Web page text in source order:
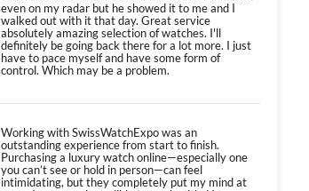
even on my radar but he showed it to me and I
walked out with it that day. Great service
absolutely amazing selection of watches. I'll
definitely be going back there for a lot more. I just
have to pace myself and have some form of
control. Which may be a problem.
Working with SwissWatchExpo was an
outstanding experience from start to finish.
Purchasing a luxury watch online—especially one
you can’t see or hold in person—can feel
intimidating, but they completely put my mind at